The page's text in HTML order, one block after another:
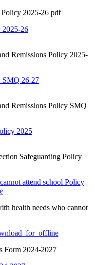
2025-26 pdf
2025-26
Remissions Policy 2025-
SMQ 26 27
Remissions Policy SMQ
2025
Safeguarding Policy
attend school Policy
health needs who cannot
Form 2024-2027